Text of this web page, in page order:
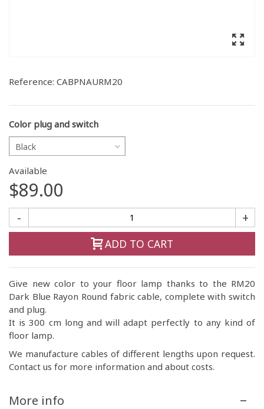
Reference: CABPNAURM20
Color plug and switch
Black
Available
$89.00
- +
ADD TO CART
Give new color to your floor lamp thanks to the RM20
Dark Blue Rayon Round fabric cable, complete with switch
and plug.
It is 300 cm long and will adapt perfectly to any kind of
floor lamp.
We manufacture cables of different lengths upon request.
Contact us for more information and about costs.
More info